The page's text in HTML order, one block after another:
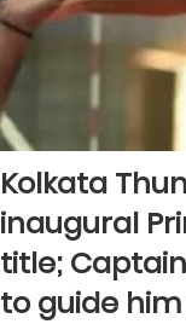
Kolkata
inaugural
title;
to guide